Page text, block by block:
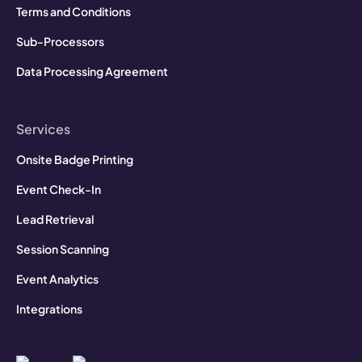
Terms and Conditions
Sub-Processors
Data Processing Agreement
Services
Onsite Badge Printing
Event Check-In
Lead Retrieval
Session Scanning
Event Analytics
Integrations